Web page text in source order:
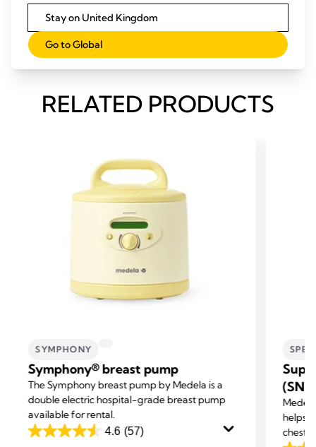
Research is in Medela’s DNA
Anatomy of the lactating breast
RELATED PRODUCTS
SYMPHONY
Symphony® breast pump
The Symphony breast pump by Medela is a
double electric hospital-grade breast pump
available for rental.
4.6 (57)
4.6
(SNS)
helps
Stay on United Kingdom
Go to Global